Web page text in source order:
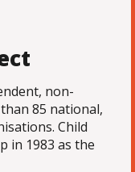
non-
85 national,
Child
in 1983 as the